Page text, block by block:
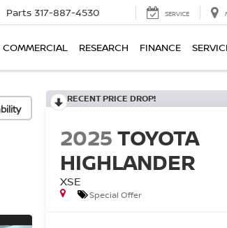
Parts 317-887-4530 SERVICE
COMMERCIAL RESEARCH FINANCE
RECENT PRICE DROP!
2025TOYOTA
HIGHLANDER
XSE
Special Offer